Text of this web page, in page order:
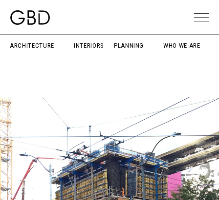
ARCHITECTURE INTERIORS PLANNING WHO WE ARE